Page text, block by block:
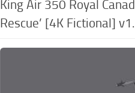
King Air 350 Royal
Rescue’ [4K Fictional]